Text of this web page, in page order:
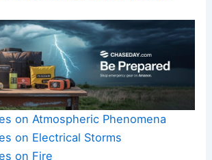
on Atmospheric Phenomena
on Electrical Storms
on Fire